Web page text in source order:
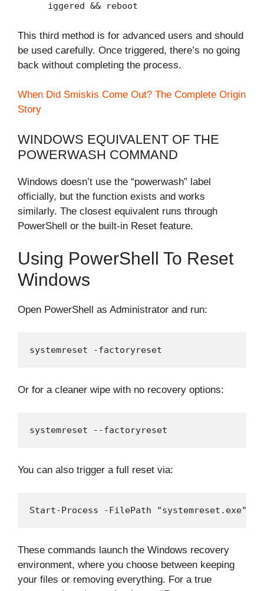
iggered && reboot
This third method is for advanced users and should
be used carefully. Once triggered, there’s no going
back without completing the process.
When Did Smiskis Come Out? The Complete Origin
Story
WINDOWS EQUIVALENT OF THE
POWERWASH COMMAND
Windows doesn’t use the “powerwash” label
officially, but the function exists and works
similarly. The closest equivalent runs through
PowerShell or the built-in Reset feature.
Using PowerShell To Reset
Windows
Open PowerShell as Administrator and run:
systemreset -factoryreset
Or for a cleaner wipe with no recovery options:
systemreset --factoryreset
You can also trigger a full reset via:
Start-Process -FilePath "systemreset.exe" -
These commands launch the Windows recovery
environment, where you choose between keeping
your files or removing everything. For a true